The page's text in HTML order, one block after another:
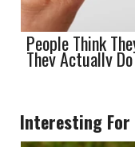
People Think
They Actually Do
Interesting For